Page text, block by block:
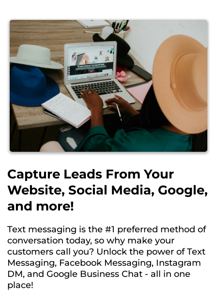
Capture Leads From Your
Website, Social Media, Google,
and more!
Text messaging is the #1 preferred method of
conversation today, so why make your
customers call you? Unlock the power of Text
Messaging, Facebook Messaging, Instagram
DM, and Google Business Chat - all in one
place!